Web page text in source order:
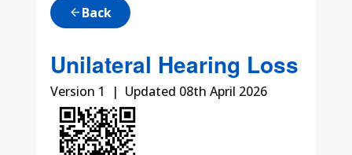
arrow_back Back
Unilateral Hearing Loss
Version 1 | Updated 08th April 2026